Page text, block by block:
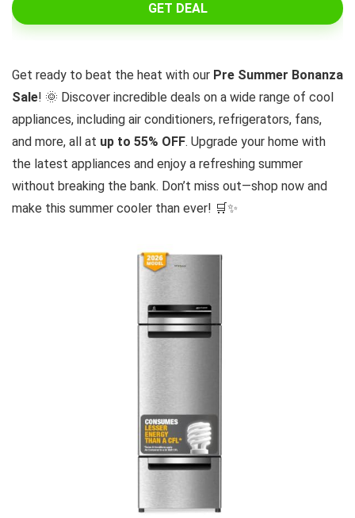
GET DEAL
Get ready to beat the heat with our Pre Summer Bonanza
Sale! 🌞 Discover incredible deals on a wide range of cool
appliances, including air conditioners, refrigerators, fans,
and more, all at up to 55% OFF. Upgrade your home with
the latest appliances and enjoy a refreshing summer
without breaking the bank. Don’t miss out—shop now and
make this summer cooler than ever! 🛒✨